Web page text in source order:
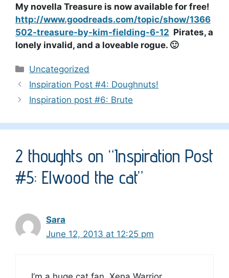
My novella Treasure is now available for free!
http://www.goodreads.com/topic/show/1366
502-treasure-by-kim-fielding-6-12 Pirates, a
lonely invalid, and a loveable rogue. 🙂
Categories
Uncategorized
Inspiration Post #4: Doughnuts!
Inspiration post #6: Brute
2 thoughts on “Inspiration Post
#5: Elwood the cat”
Sara
June 12, 2013 at 12:25 pm